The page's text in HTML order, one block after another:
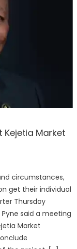
Kejetia Market
circumstances,
get their individual
Thursday
said a meeting
Market